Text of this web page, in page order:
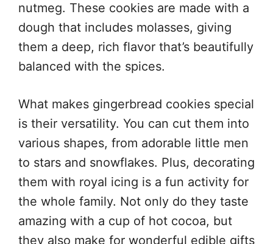
nutmeg. These cookies are made with a
dough that includes molasses, giving
them a deep, rich flavor that’s beautifully
balanced with the spices.
What makes gingerbread cookies special
is their versatility. You can cut them into
various shapes, from adorable little men
to stars and snowflakes. Plus, decorating
them with royal icing is a fun activity for
the whole family. Not only do they taste
amazing with a cup of hot cocoa, but
they also make for wonderful edible gifts